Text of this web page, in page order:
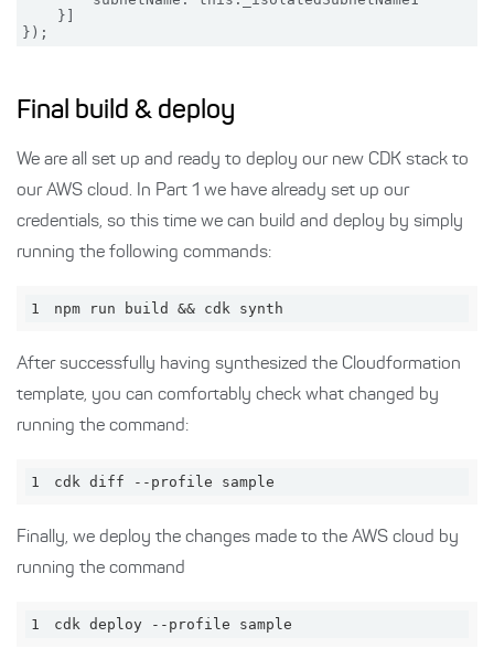
    }]
Final build & deploy
We are all set up and ready to deploy our new CDK stack to
our AWS cloud. In Part 1 we have already set up our
credentials, so this time we can build and deploy by simply
running the following commands:
1 npm run build && cdk synth
After successfully having synthesized the Cloudformation
template, you can comfortably check what changed by
running the command:
1 cdk diff --profile sample
Finally, we deploy the changes made to the AWS cloud by
running the command
1 cdk deploy --profile sample